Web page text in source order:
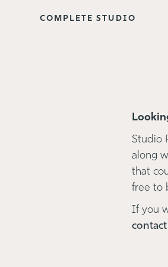
COMPLETE STUDIO
Studio
along
that
free to
If you